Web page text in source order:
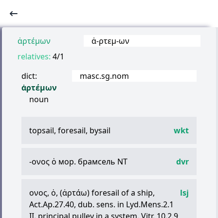
ἀρτέμων ἀ-ρτεμ-ων
relatives: 4/1
dict:
ἀρτέμων
noun
masc.sg.nom
wkt
topsail, foresail, bysail
dvr
-ονοςὁ мор. брамсель NT
lsj
ονος, ὁ, (ἀρτάω) foresail of a ship,
Act.Ap.27.40, dub. sens. in Lyd.Mens.2.1